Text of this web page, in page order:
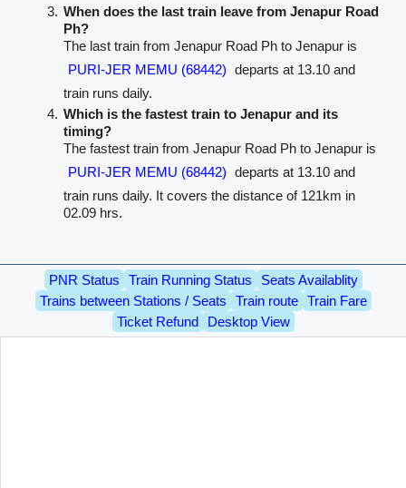
When does the last train leave from Jenapur Road
Ph?
The last train from Jenapur Road Ph to Jenapur is
PURI-JER MEMU (68442) departs at 13.10 and
train runs daily.
Which is the fastest train to Jenapur and its
timing?
The fastest train from Jenapur Road Ph to Jenapur is
PURI-JER MEMU (68442) departs at 13.10 and
train runs daily. It covers the distance of 121km in
02.09 hrs.
PNR Status Train Running Status
Seats Availablity
Trains between Stations / Seats
Train route
Train Fare
Ticket Refund
Desktop View